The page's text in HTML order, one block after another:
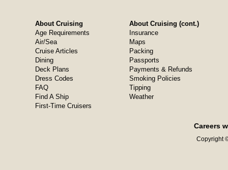
About Cruising
Age Requirements
Air/Sea
Cruise Articles
Dining
Deck Plans
Dress Codes
FAQ
Find A Ship
First-Time Cruisers
About Cruising (cont.)
Insurance
Maps
Packing
Passports
Payments & Refunds
Smoking Policies
Tipping
Weather
Careers
Copyright